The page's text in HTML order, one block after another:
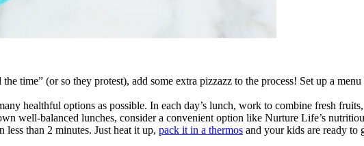
time” (or so they protest), add some extra pizzazz to the process! Set up a
healthful options as possible. In each day’s lunch, work to combine fresh
well-balanced lunches, consider a convenient option like Nurture Life’s
than 2 minutes. Just heat it up, pack it in a thermos and your kids are ready to